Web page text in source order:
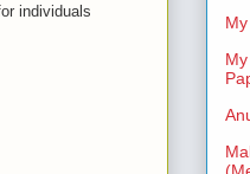
individuals